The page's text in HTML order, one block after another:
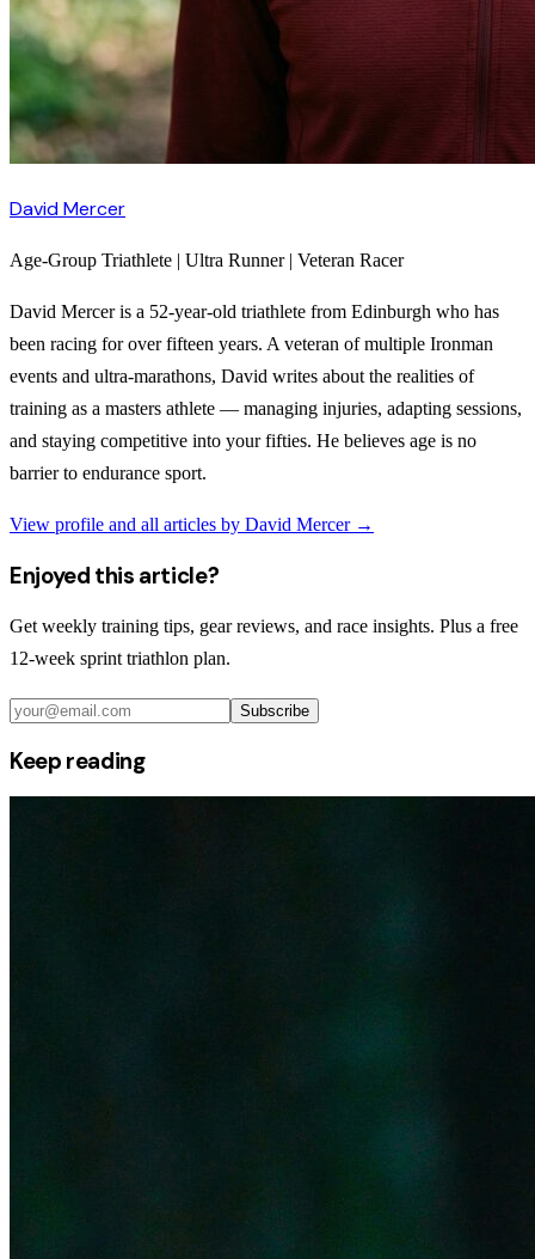
David Mercer
Age-Group Triathlete | Ultra Runner | Veteran Racer
David Mercer is a 52-year-old triathlete from Edinburgh who has
been racing for over fifteen years. A veteran of multiple Ironman
events and ultra-marathons, David writes about the realities of
training as a masters athlete — managing injuries, adapting sessions,
and staying competitive into your fifties. He believes age is no
barrier to endurance sport.
View profile and all articles by David Mercer→
Enjoyed this article?
Get weekly training tips, gear reviews, and race insights. Plus a free
12-week sprint triathlon plan.
Subscribe
Keep reading